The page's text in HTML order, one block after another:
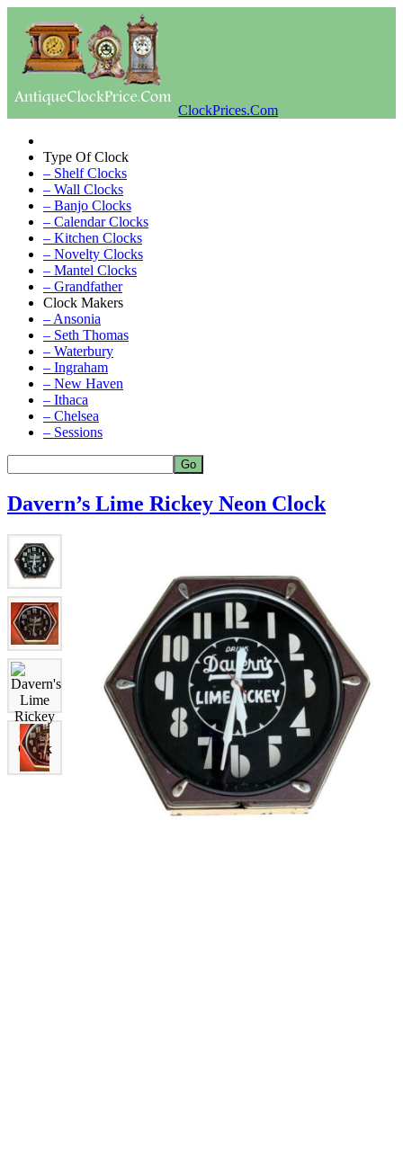
ClockPrices.Com
Type Of Clock
– Shelf Clocks
– Wall Clocks
– Banjo Clocks
– Calendar Clocks
– Kitchen Clocks
– Novelty Clocks
– Mantel Clocks
– Grandfather
Clock Makers
– Ansonia
– Seth Thomas
– Waterbury
– Ingraham
– New Haven
– Ithaca
– Chelsea
– Sessions
Davern’s Lime Rickey Neon Clock